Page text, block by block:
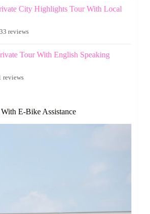
City Highlights Tour With Local
reviews
Tour With English Speaking
reviews
E-Bike Assistance